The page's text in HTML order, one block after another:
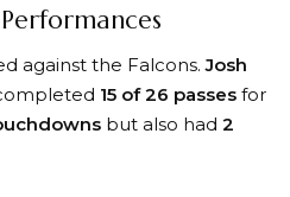
against the Falcons.Josh
15 of 26 passes for
but also had 2